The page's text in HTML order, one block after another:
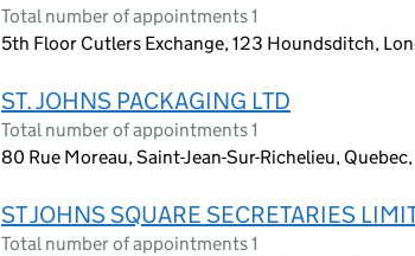
Total number of appointments 1
5th Floor Cutlers Exchange, 123 Houndsditch,
ST. JOHNS PACKAGING LTD
Total number of appointments 1
80 Rue Moreau, Saint-Jean-Sur-Richelieu,
ST JOHNS SQUARE SECRETARIES
Total number of appointments 1